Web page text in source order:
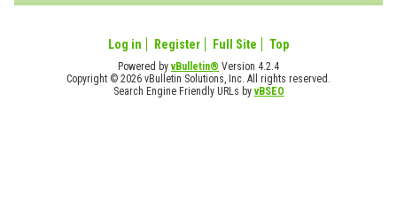
Log in Register Full Site Top
Powered byvBulletin® Version 4.2.4
Copyright © 2026 vBulletin Solutions, Inc. All rights reserved.
Search Engine Friendly URLs byvBSEO